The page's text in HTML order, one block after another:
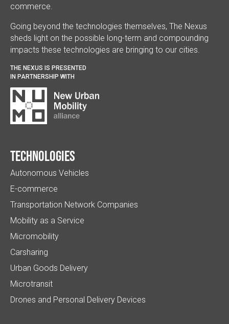
commerce.
Going beyond the technologies themselves, The Nexus
sheds light on the possible long-term and compounding
impacts these technologies are bringing to our cities.
THE NEXUS IS PRESENTED
IN PARTNERSHIP WITH
Technologies
Autonomous Vehicles
E-commerce
Transportation Network Companies
Mobility as a Service
Micromobility
Carsharing
Urban Goods Delivery
Microtransit
Drones and Personal Delivery Devices